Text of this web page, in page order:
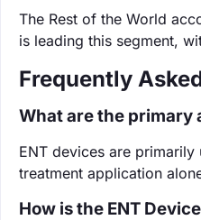
The Rest of the World
is leading this segment,
Frequently
What are the primary
ENT devices are
treatment application
How is the ENT